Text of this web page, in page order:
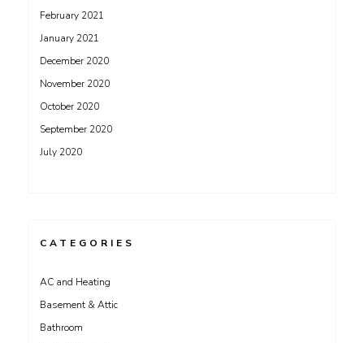
February 2021
January 2021
December 2020
November 2020
October 2020
September 2020
July 2020
CATEGORIES
AC and Heating
Basement & Attic
Bathroom